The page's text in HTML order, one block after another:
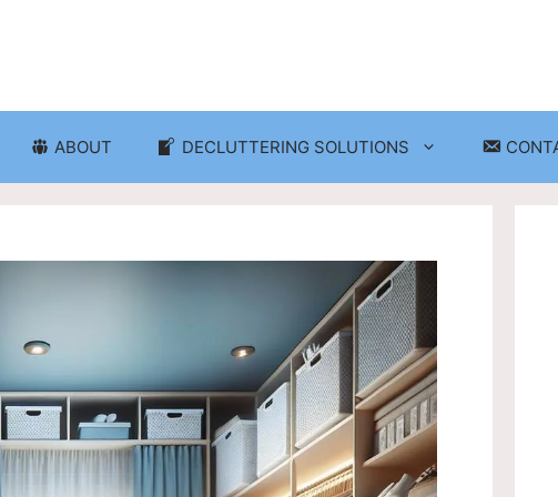
ABOUT DECLUTTERING SOLUTIONS
Home Decor Decluttering
Laundry Room Organization
Seasonal Decluttering